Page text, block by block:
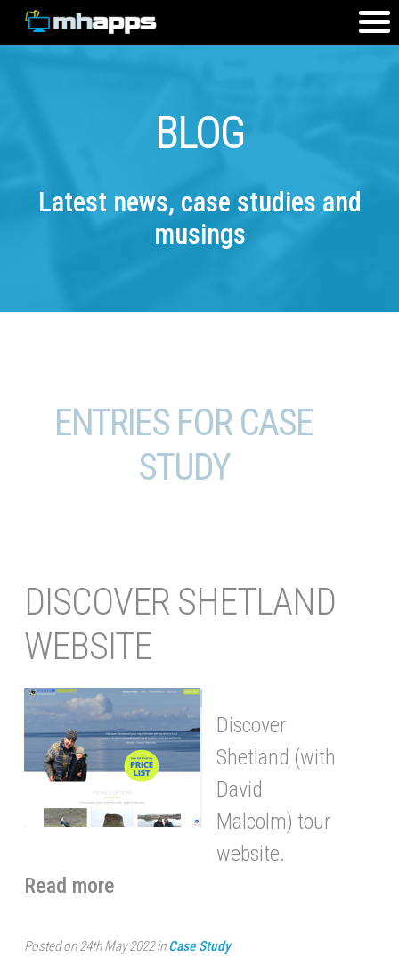
BLOG
Latest news, case studies and
musings
ENTRIES FOR CASE
STUDY
DISCOVER SHETLAND
WEBSITE
Discover
Shetland (with
David
Malcolm) tour
website.
Read more
Posted on 24th May 2022 inCase Study